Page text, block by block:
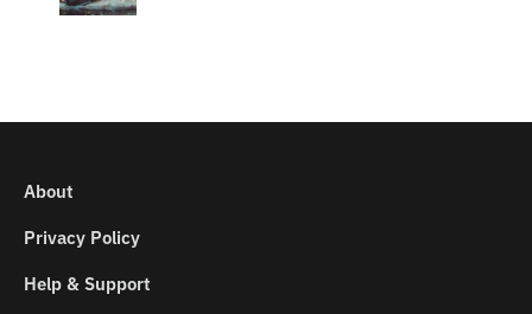
About
Privacy Policy
Help & Support